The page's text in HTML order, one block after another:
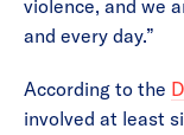
violence, and we
and every day.”
According to the
involved at least